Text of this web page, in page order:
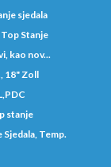
sjedala
Stanje
kao nov...
18" Zoll
stanje
Sjedala, Temp.